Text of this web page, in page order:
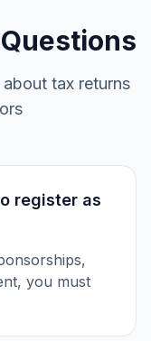
tax returns
register as
you must